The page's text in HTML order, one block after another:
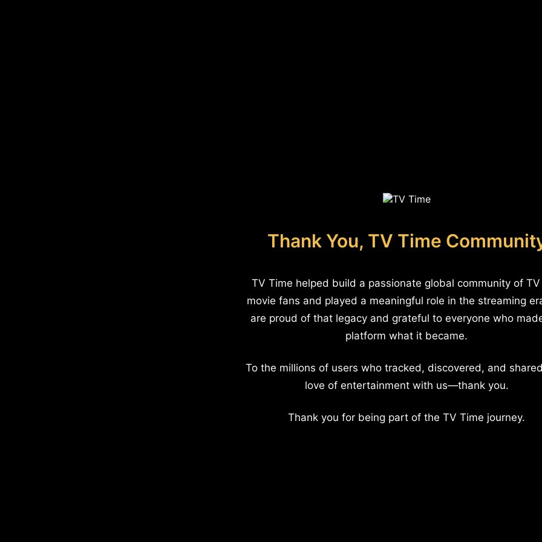
Thank You, TV Time
TV Time helped build a passionate global community of
movie fans and played a meaningful role in the streaming
are proud of that legacy and grateful to everyone who
platform what it became.
To the millions of users who tracked, discovered, and
love of entertainment with us—thank you.
Thank you for being part of the TV Time journey.